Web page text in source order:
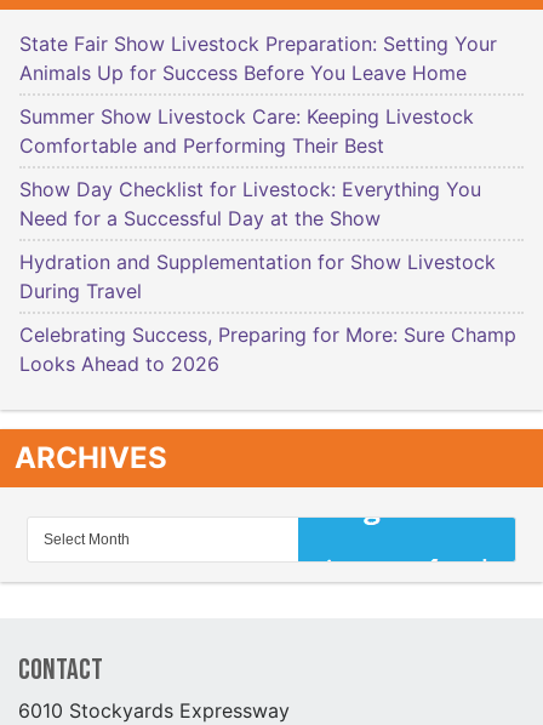
State Fair Show Livestock Preparation: Setting Your
Animals Up for Success Before You Leave Home
Summer Show Livestock Care: Keeping Livestock
Comfortable and Performing Their Best
Show Day Checklist for Livestock: Everything You
Need for a Successful Day at the Show
Hydration and Supplementation for Show Livestock
During Travel
Celebrating Success, Preparing for More: Sure Champ
Looks Ahead to 2026
ARCHIVES
Contact
6010 Stockyards Expressway